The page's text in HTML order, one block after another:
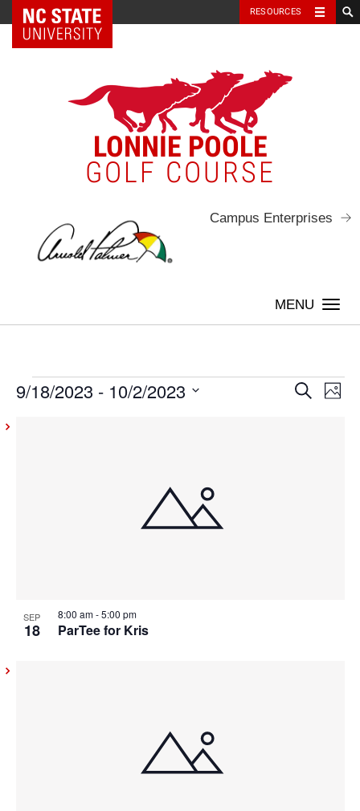
Skip
NC State Home RESOURCES
LONNIE POOLE
GOLF COURSE
Campus Enterprises
Events Search
Photo
9/18/2023 - 10/2/2023
View
SEP
18 ParTee for Kris
8:00 am-5:00 pm